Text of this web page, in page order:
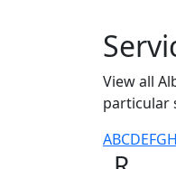
View all
particular
ABCDEFGH